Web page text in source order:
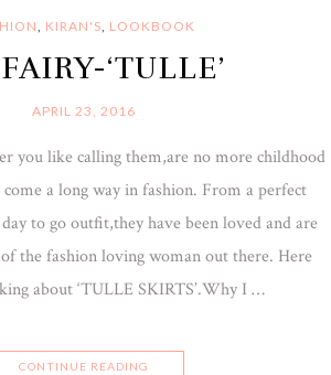
, KIRAN'S, LOOKBOOK
‘TULLE’
APRIL 23, 2016
you like calling them,are no more childhood
come a long way in fashion. From a perfect
to go outfit,they have been loved and are
the fashion loving woman out there. Here
about ‘TULLE SKIRTS’.Why I …
CONTINUE READING